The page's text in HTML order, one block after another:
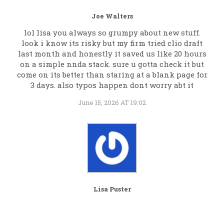
Joe Walters
lol lisa you always so grumpy about new stuff.
look i know its risky but my firm tried clio draft
last month and honestly it saved us like 20 hours
on a simple nnda stack. sure u gotta check it but
come on its better than staring at a blank page for
3 days. also typos happen dont worry abt it
June 15, 2026 AT 19:02
Lisa Puster